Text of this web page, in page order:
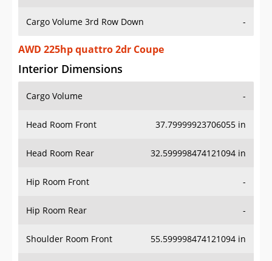
Cargo Volume 3rd Row Down -
AWD 225hp quattro 2dr Coupe
Interior Dimensions
Cargo Volume -
Head Room Front 37.79999923706055 in
Head Room Rear 32.599998474121094 in
Hip Room Front -
Hip Room Rear -
Shoulder Room Front 55.599998474121094 in